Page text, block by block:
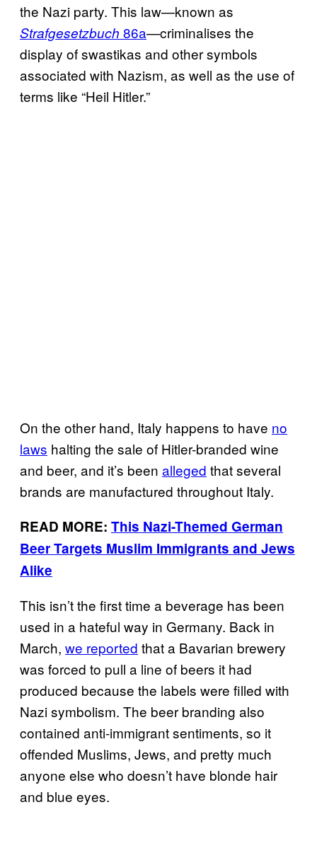
the Nazi party. This law—known as
Strafgesetzbuch 86a—criminalises the
display of swastikas and other symbols
associated with Nazism, as well as the use of
terms like “Heil Hitler.”
On the other hand, Italy happens to have no
laws halting the sale of Hitler-branded wine
and beer, and it’s been alleged that several
brands are manufactured throughout Italy.
READ MORE: This Nazi-Themed German
Beer Targets Muslim Immigrants and Jews
Alike
This isn’t the first time a beverage has been
used in a hateful way in Germany. Back in
March, we reported that a Bavarian brewery
was forced to pull a line of beers it had
produced because the labels were filled with
Nazi symbolism. The beer branding also
contained anti-immigrant sentiments, so it
offended Muslims, Jews, and pretty much
anyone else who doesn’t have blonde hair
and blue eyes.